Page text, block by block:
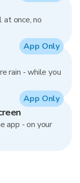
at once, no
rain - while you
App Only
app - on your
App Only